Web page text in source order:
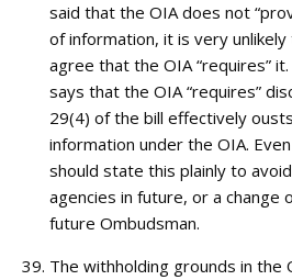
said that the OIA does not
of information, it is very
agree that the OIA “requires”
says that the OIA “requires”
29(4) of the bill effectively
information under the OIA.
should state this plainly to
agencies in future, or a change
future Ombudsman.
The withholding grounds in the